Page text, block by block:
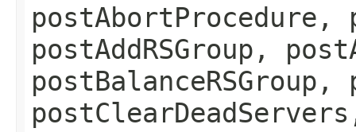
postAbortProcedure,
postAddRSGroup,